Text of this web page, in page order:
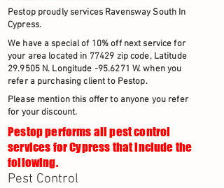
Pestop proudly services Ravensway South In
Cypress.
We have a special of 10% off next service for
your area located in 77429 zip code, Latitude
29.9505 N. Longitude -95.6271 W. when you
refer a purchasing client to Pestop.
Please mention this offer to anyone you refer
for your discount.
Pestop performs all pest control
services for Cypress that include the
following.
Pest Control